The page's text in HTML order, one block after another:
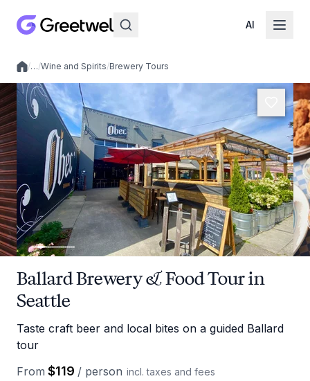
AI
Local experiences
/…/Wine and Spirits/Brewery Tours
Ballard Brewery & Food Tour in
Seattle
Taste craft beer and local bites on a guided Ballard
tour
From $119 / person incl. taxes and fees